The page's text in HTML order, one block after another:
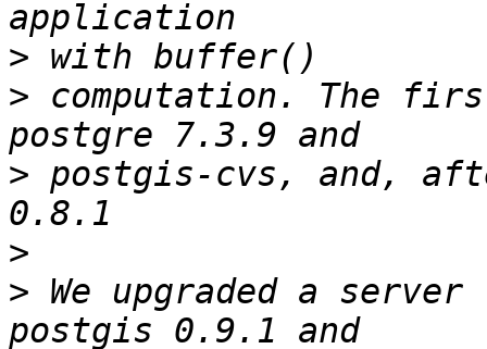
>
> computation. The
> postgis-cvs, and,
>
> We upgraded a